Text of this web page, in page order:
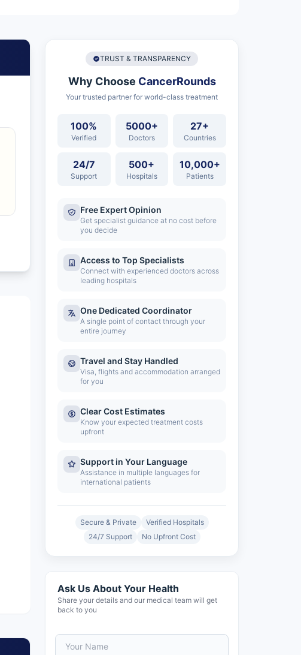
TRUST & TRANSPARENCY
Why Choose CancerRounds
Your trusted partner for world-class treatment
100%
Verified
5000+
Doctors
27+
Countries
24/7
Support
500+
Hospitals
10,000+
Patients
Free Expert Opinion
Get specialist guidance at no cost before
you decide
Access to Top Specialists
Connect with experienced doctors across
leading hospitals
One Dedicated Coordinator
A single point of contact through your
entire journey
Travel and Stay Handled
Visa, flights and accommodation arranged
for you
Clear Cost Estimates
Know your expected treatment costs
upfront
Support in Your Language
Assistance in multiple languages for
international patients
Secure & Private
Verified Hospitals
24/7 Support
No Upfront Cost
Ask Us About Your Health
Share your details and our medical team will get
back to you